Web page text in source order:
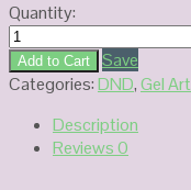
Quantity:
DND
Platinum
Gel
#45-
Red
Add to Cart
Save
Categories:DND,Gel
Description
Reviews0